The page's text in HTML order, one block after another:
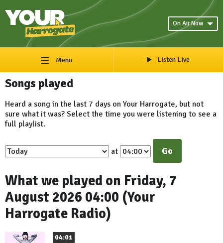
On Air Now
Menu Listen Live
Songs played
Heard a song in the last 7 days on Your Harrogate, but not
sure what it was? Select the time you were listening to see a
full playlist.
at Go
What we played on Friday, 7
August 2026 04:00 (Your
Harrogate Radio)
04:01